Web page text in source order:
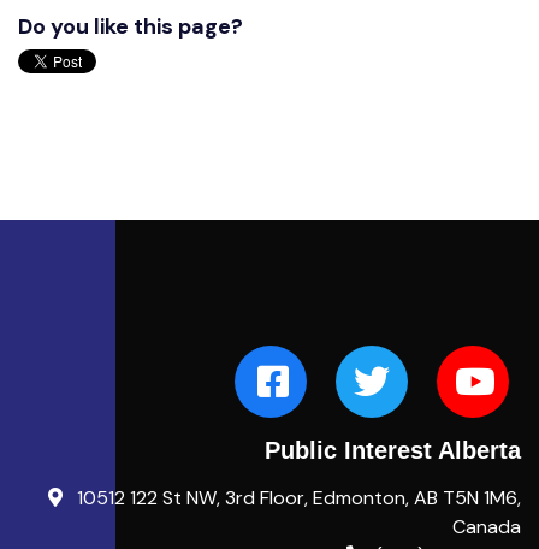
Do you like this page?
Public Interest Alberta
10512 122 St NW, 3rd Floor, Edmonton, AB T5N 1M6,
Canada